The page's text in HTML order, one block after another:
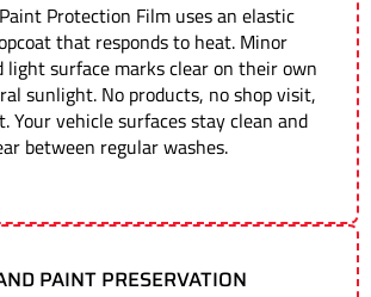
Protection Film uses an elastic
that responds to heat. Minor
light surface marks clear on their own
sunlight. No products, no shop visit,
Your vehicle surfaces stay clean and
between regular washes.
PAINT PRESERVATION